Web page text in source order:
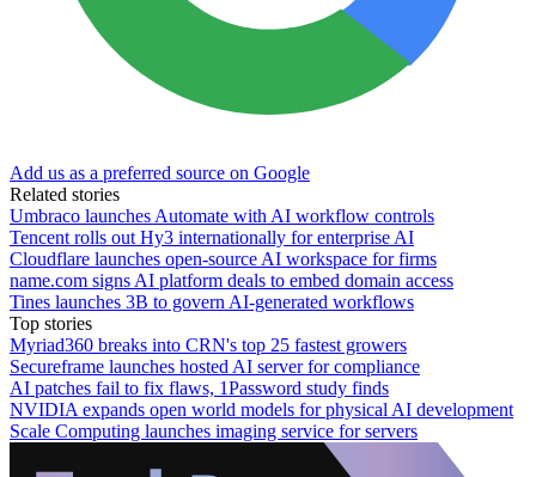
Add us as a preferred source on Google
Related stories
Umbraco launches Automate with AI workflow controls
Tencent rolls out Hy3 internationally for enterprise AI
Cloudflare launches open-source AI workspace for firms
name.com signs AI platform deals to embed domain access
Tines launches 3B to govern AI-generated workflows
Top stories
Myriad360 breaks into CRN's top 25 fastest growers
Secureframe launches hosted AI server for compliance
AI patches fail to fix flaws, 1Password study finds
NVIDIA expands open world models for physical AI development
Scale Computing launches imaging service for servers